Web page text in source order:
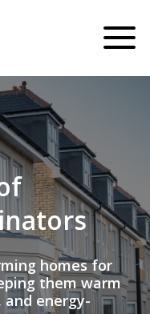
Menu
homes for
them warm
energy-